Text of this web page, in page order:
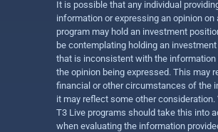
It is possible that any individual
information or expressing an opinion on
program may hold an investment
be contemplating holding an
that is inconsistent with the information
the opinion being expressed. This may
financial or other circumstances of the
it may reflect some other
T3 Live programs should take this into
when evaluating the information